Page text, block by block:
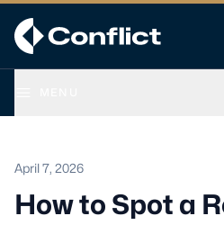
April 7, 2026
How to Spot a